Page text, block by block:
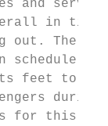
and
in
The
schedule
feet to the
during
for this